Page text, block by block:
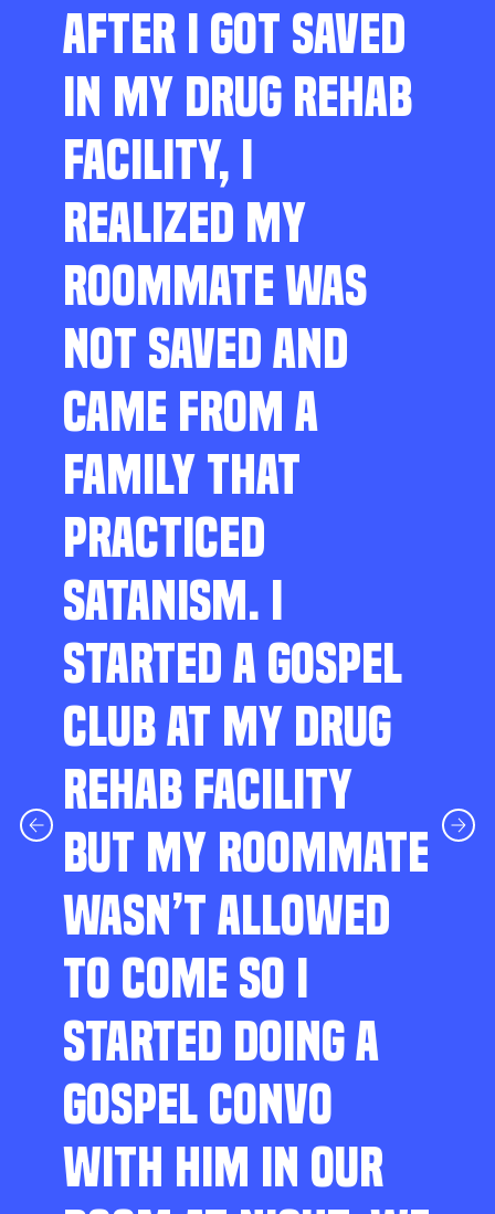
AFTER I GOT SAVED
IN MY DRUG REHAB
FACILITY, I
REALIZED MY
ROOMMATE WAS
NOT SAVED AND
CAME FROM A
FAMILY THAT
PRACTICED
SATANISM. I
STARTED A GOSPEL
CLUB AT MY DRUG
REHAB FACILITY
BUT MY ROOMMATE
WASN’T ALLOWED
TO COME SO I
STARTED DOING A
GOSPEL CONVO
WITH HIM IN OUR